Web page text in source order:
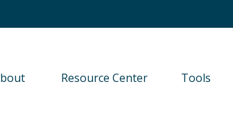
Resource Center Tools